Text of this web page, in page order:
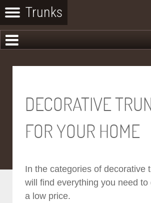
DECORATIVE
FOR YOUR HOME
In the categories of decorative
will find everything you need to
a low price.